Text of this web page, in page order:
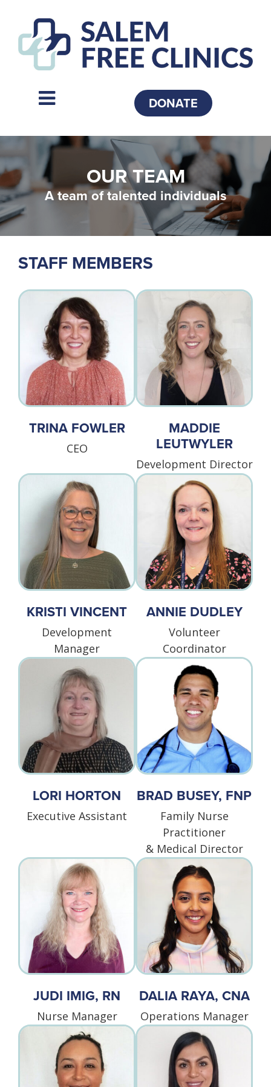
DONATE
OUR TEAM
A team of talented individuals
STAFF MEMBERS
TRINA FOWLER
CEO
MADDIE
LEUTWYLER
Development Director
KRISTI VINCENT
Development
Manager
ANNIE DUDLEY
Volunteer
Coordinator
LORI HORTON
Executive Assistant
BRAD BUSEY, FNP
Family Nurse
Practitioner
& Medical Director
JUDI IMIG, RN
Nurse Manager
DALIA RAYA, CNA
Operations Manager